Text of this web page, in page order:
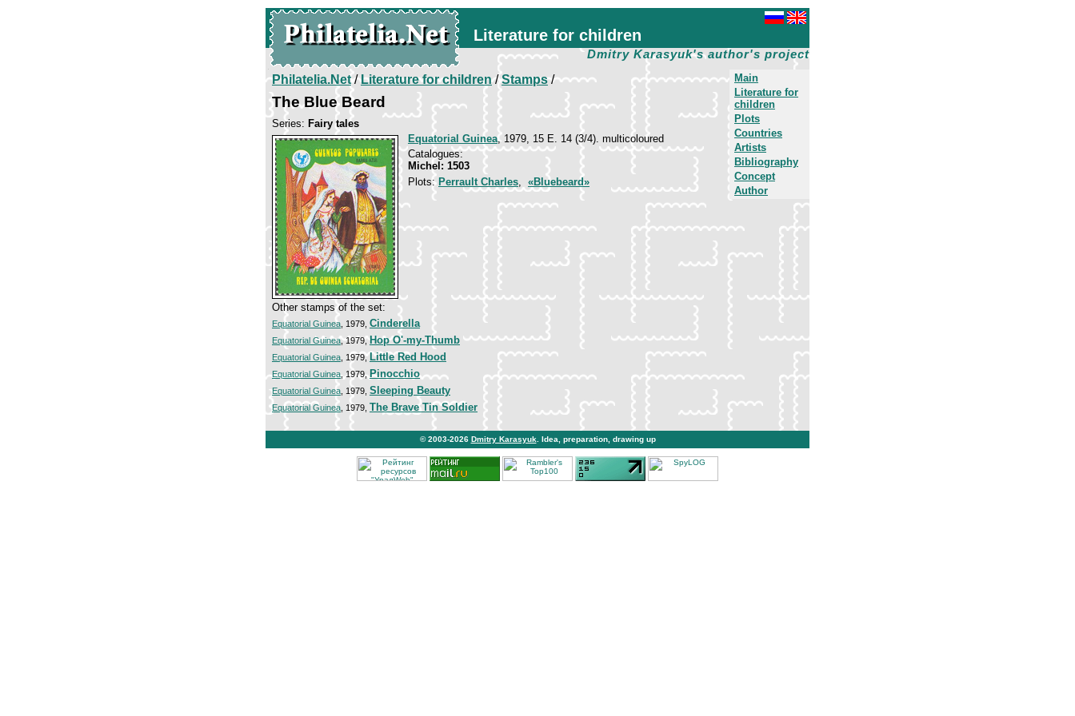
Literature for children
Dmitry Karasyuk's author's project
Main
Literature for
children
Plots
Countries
Artists
Bibliography
Concept
Author
Philatelia.Net/Literature for children/Stamps/
The Blue Beard
Series: Fairy tales
Equatorial Guinea, 1979, 15 E. 14 (3/4). multicoloured
Catalogues:
Michel: 1503
Plots: Perrault Charles, «Bluebeard»
Other stamps of the set:
Equatorial Guinea , 1979, Cinderella
Equatorial Guinea, 1979,Hop O'-my-Thumb
Equatorial Guinea , 1979, Little Red Hood
Equatorial Guinea, 1979, Pinocchio
Equatorial Guinea , 1979, Sleeping Beauty
Equatorial Guinea , 1979, The Brave Tin Soldier
© 2003-2026 Dmitry Karasyuk . Idea, preparation, drawing up